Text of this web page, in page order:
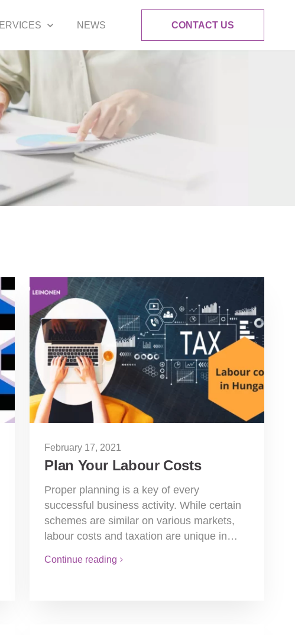
NEWS CONTACT US
February 17, 2021
Plan Your Labour Costs
Proper planning is a key of every
successful business activity. While certain
schemes are similar on various markets,
labour costs and taxation are unique in…
Continue reading